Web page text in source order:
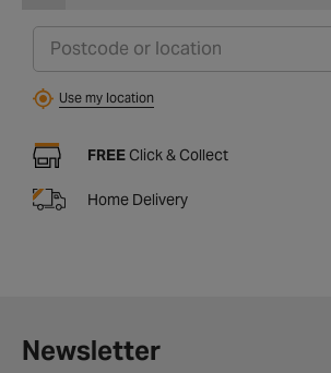
Use my location
FREE Click & Collect
Home Delivery
Newsletter